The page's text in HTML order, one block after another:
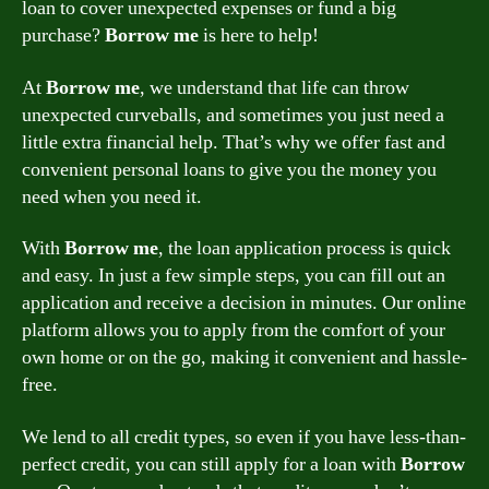
loan to cover unexpected expenses or fund a big
purchase?Borrow meis here to help!
AtBorrow me, we understand that life can throw
unexpected curveballs, and sometimes you just need a
little extra financial help. That’s why we offer fast and
convenient personal loans to give you the money you
need when you need it.
WithBorrow me, the loan application process is quick
and easy. In just a few simple steps, you can fill out an
application and receive a decision in minutes. Our online
platform allows you to apply from the comfort of your
own home or on the go, making it convenient and hassle-
free.
We lend to all credit types, so even if you have less-than-
perfect credit, you can still apply for a loan withBorrow